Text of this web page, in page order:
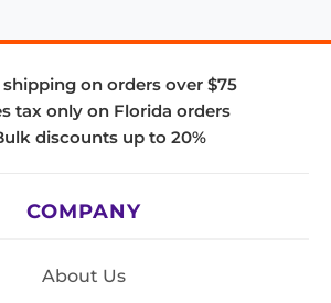
shipping on orders over $75
tax only on Florida orders
discounts up to 20%
COMPANY
About Us